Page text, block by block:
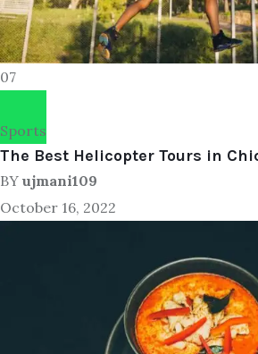
07
Sports
The Best Helicopter Tours in
BY ujmani109
October 16, 2022